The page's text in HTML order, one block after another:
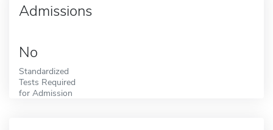
Admissions
No
Standardized
Tests Required
for Admission